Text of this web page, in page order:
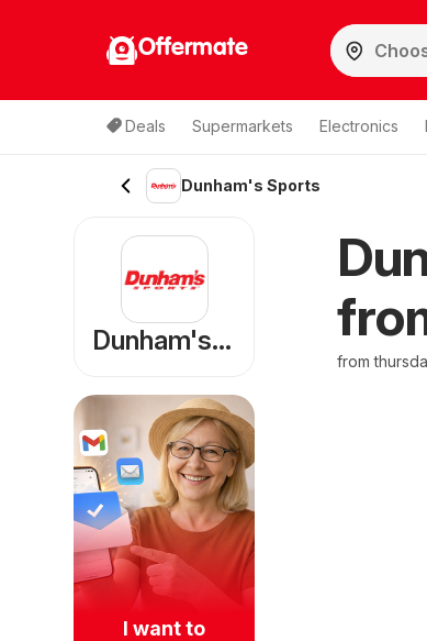
Offermate
Deals Supermarkets Electronics
Dunham's Sports
from
Dunham's Sports
I want to